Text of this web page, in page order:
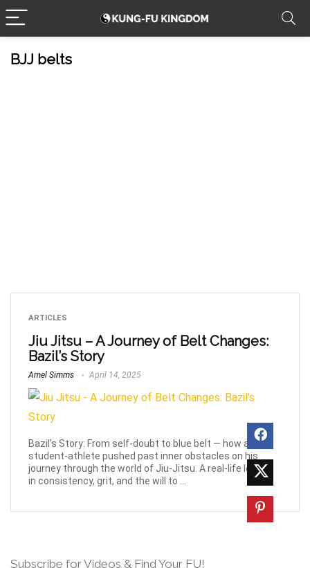
BJJ belts
ARTICLES
Jiu Jitsu – A Journey of Belt Changes:
Bazil’s Story
Amel Simms April 14, 2025
Bazil’s Story: From self-doubt to blue belt — how a
student-athlete pushed past inner obstacles on his
journey through the world of Jiu-Jitsu. A real-life lesson
in consistency, grit, and the will to ...
Subscribe for Videos & Find Your FU!